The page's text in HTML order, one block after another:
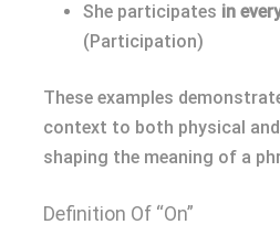
She participates in
(Participation)
These examples
context to both physical
shaping the meaning of a
Definition Of “On”